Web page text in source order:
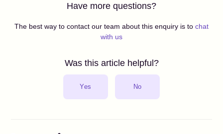
Have more questions?
The best way to contact our team about this enquiry is to chat
with us
Was this article helpful?
Yes No